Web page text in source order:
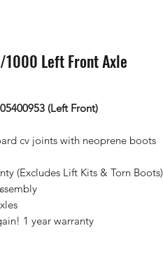
Left Front Axle
(Left Front)
cv joints with neoprene boots
(Excludes Lift Kits & Torn Boots)
1 year warranty